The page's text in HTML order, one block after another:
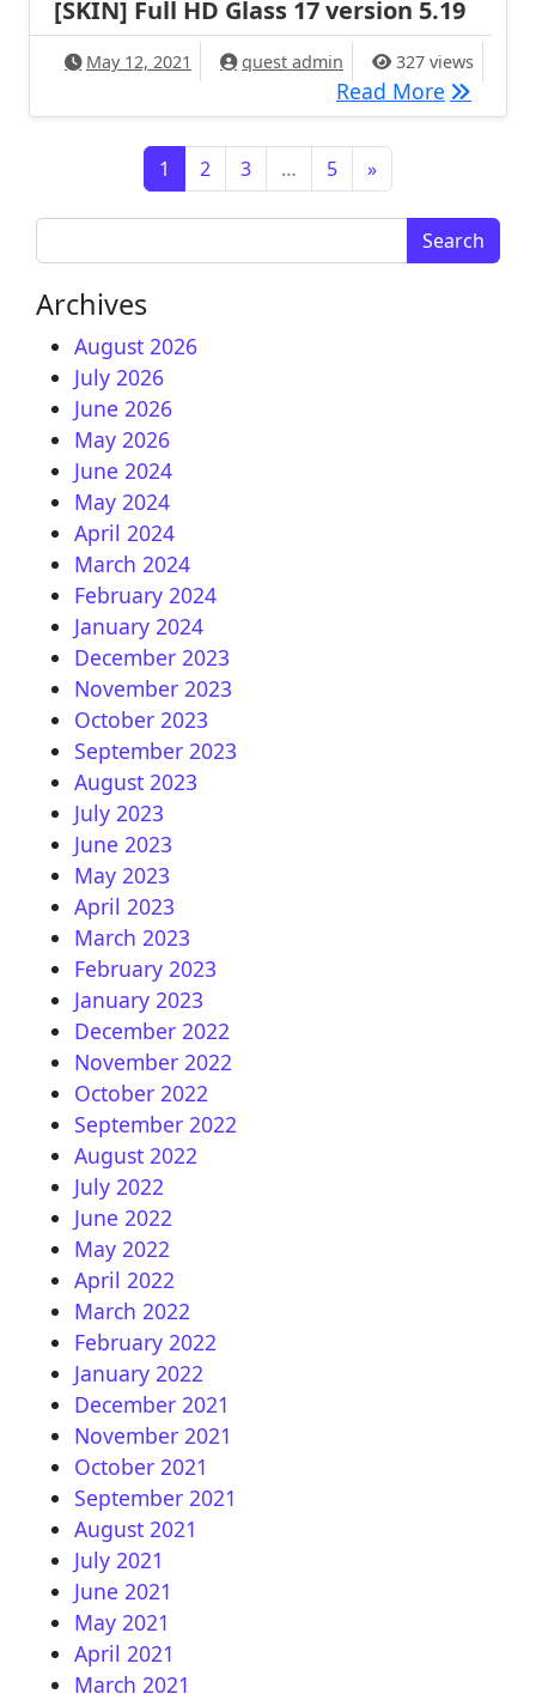
[SKIN] Full HD Glass 17 version 5.19
May 12, 2021 quest admin 327 views
Read More [SKIN]
Posts navigation
1 2 3 … 5 »
Search for:
Archives
August 2026
July 2026
June 2026
May 2026
June 2024
May 2024
April 2024
March 2024
February 2024
January 2024
December 2023
November 2023
October 2023
September 2023
August 2023
July 2023
June 2023
May 2023
April 2023
March 2023
February 2023
January 2023
December 2022
November 2022
October 2022
September 2022
August 2022
July 2022
June 2022
May 2022
April 2022
March 2022
February 2022
January 2022
December 2021
November 2021
October 2021
September 2021
August 2021
July 2021
June 2021
May 2021
April 2021
March 2021